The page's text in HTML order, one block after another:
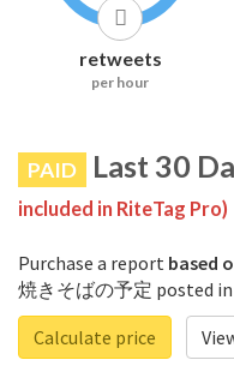
retweets
per hour
PAID Last 30
included in RiteTag Pro)
Purchase a report based
焼きそばの予定 posted in
Calculate price